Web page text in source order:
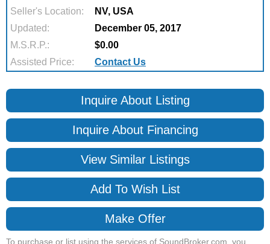
Seller's Location:
NV, USA
Updated:
December 05, 2017
M.S.R.P.:
$0.00
Assisted Price:
Contact Us
Inquire About Listing
Inquire About Financing
View Similar Listings
Add To Wish List
Make Offer
To purchase or list using the services of SoundBroker.com, you